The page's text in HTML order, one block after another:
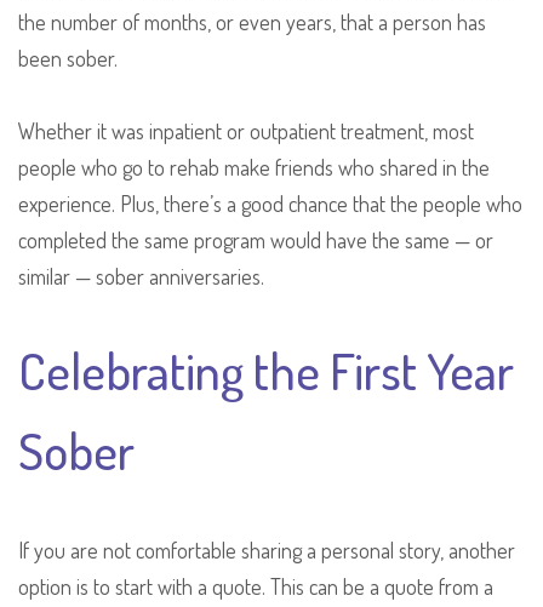
the number of months, or even years, that a person has
been sober.
Whether it was inpatient or outpatient treatment, most
people who go to rehab make friends who shared in the
experience. Plus, there’s a good chance that the people who
completed the same program would have the same — or
similar — sober anniversaries.
Celebrating the First Year
Sober
If you are not comfortable sharing a personal story, another
option is to start with a quote. This can be a quote from a